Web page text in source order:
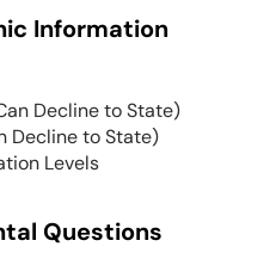
Information
Decline to State)
Decline to State)
Levels
Questions